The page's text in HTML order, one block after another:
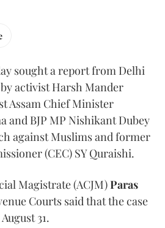
sought a report from Delhi
activist Harsh Mander
Assam Chief Minister
and BJP MP Nishikant Dubey
against Muslims and former
(CEC) SY Quraishi.
Magistrate (ACJM)Paras
Courts said that the case
31.